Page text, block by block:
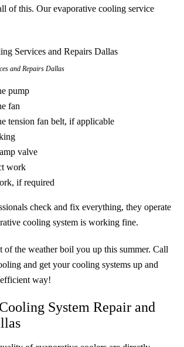
of this. Our evaporative cooling service
and Repairs Dallas
pump
fan
tension fan belt, if applicable
valve
work
if required
check and fix everything, they operate
cooling system is working fine.
of the weather boil you up this summer. Call
and get your cooling systems up and
way!
System Repair and